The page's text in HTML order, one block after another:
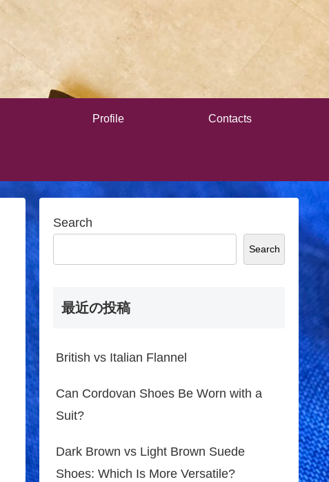
Profile Contacts
Search
Search
最近の投稿
British vs Italian Flannel
Can Cordovan Shoes Be Worn with a
Suit?
Dark Brown vs Light Brown Suede
Shoes: Which Is More Versatile?